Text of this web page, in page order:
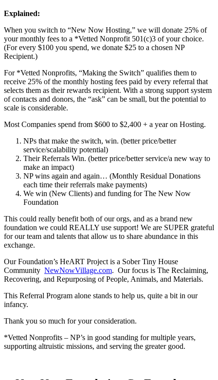
Explained:
When you switch to “New Now Hosting,” we will donate 25% of
your monthly fees to a *Vetted Nonprofit 501(c)3 of your choice.
(For every $100 you spend, we donate $25 to a chosen NP
Recipient.)
For *Vetted Nonprofits, “Making the Switch” qualifies them to
receive 25% of the monthly hosting fees paid by every referral that
selects them as their rewards recipient. With a strong support system
of contacts and donors, the “ask” can be small, but the potential to
scale is considerable.
Most Companies spend from $600 to $2,400 + a year on Hosting.
NPs that make the switch, win. (better price/better
service/scalability potential)
Their Referrals Win. (better price/better service/a new way to
make an impact)
NP wins again and again… (Monthly Residual Donations
each time their referrals make payments)
We win (New Clients) and funding for The New Now
Foundation
This could really benefit both of our orgs, and as a brand new
foundation we could REALLY use support! We are SUPER grateful
for our team and talents that allow us to share abundance in this
exchange.
Our Foundation’s HeART Project is a Sober Tiny House
Community NewNowVillage.com. Our focus is The Reclaiming,
Recovering, and Repurposing of People, Animals, and Materials.
This Referral Program alone stands to help us, quite a bit in our
infancy.
Thank you so much for your consideration.
*Vetted Nonprofits – NP’s in good standing for multiple years,
supporting altruistic missions, and serving the greater good.